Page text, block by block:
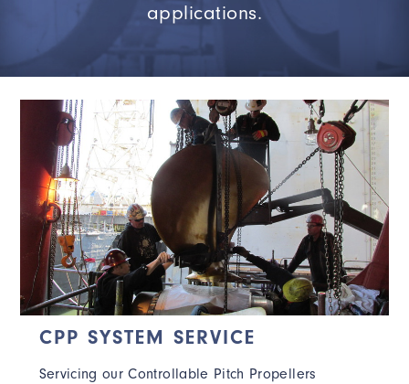
applications.
CPP SYSTEM SERVICE
Servicing our Controllable Pitch Propellers